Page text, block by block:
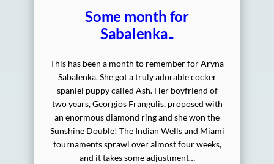
Some month for
Sabalenka..
This has been a month to remember for Aryna
Sabalenka. She got a truly adorable cocker
spaniel puppy called Ash. Her boyfriend of
two years, Georgios Frangulis, proposed with
an enormous diamond ring and she won the
Sunshine Double! The Indian Wells and Miami
tournaments sprawl over almost four weeks,
and it takes some adjustment…